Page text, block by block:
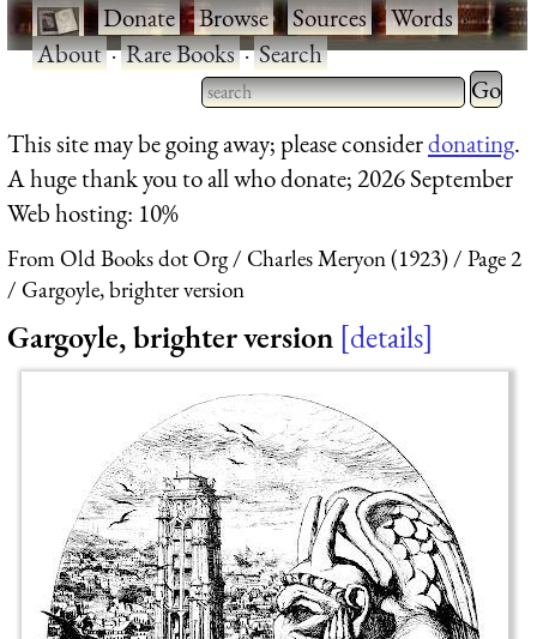
·Donate·Browse·Sources·Words·
About·Rare Books·Search
Type 2 or more characters
for results.
Type 2
for
This site may be going away; please considerdonating.
A huge thank you to all who donate; 2026 September
Web hosting: 10%
From Old Books dot Org Charles Meryon (1923)
Page 2
Gargoyle, brighter version
Gargoyle, brighter version details